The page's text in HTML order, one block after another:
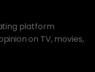
platform
on TV, movies,